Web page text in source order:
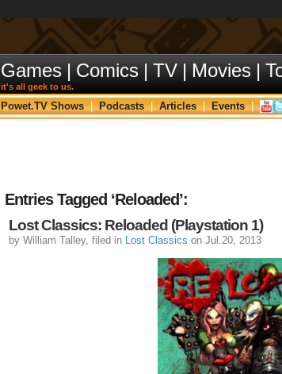
Games | Comics | TV | Movies |
it's all geek to us.
Powet.TV Shows | Podcasts | Articles | Events |
Entries Tagged ‘Reloaded’:
Lost Classics: Reloaded (Playstation 1)
by William Talley, filed in Lost Classics on Jul.20, 2013